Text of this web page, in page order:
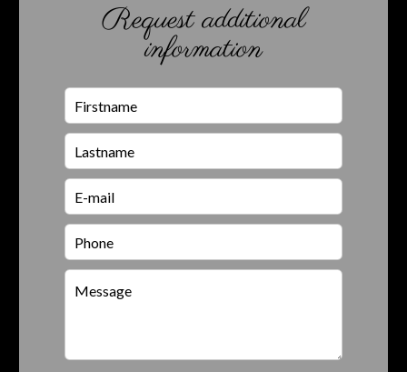
Request additional
information